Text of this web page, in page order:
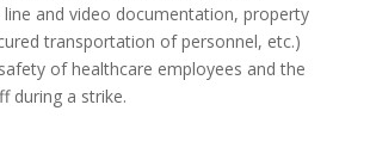
line and video documentation, property
transportation of personnel, etc.)
of healthcare employees and the
during a strike.